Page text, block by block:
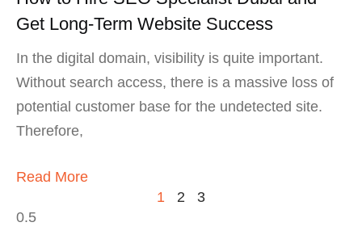
Get Long-Term Website Success
In the digital domain, visibility is quite important.
Without search access, there is a massive loss of
potential customer base for the undetected site.
Therefore,
Read More
1
2 3